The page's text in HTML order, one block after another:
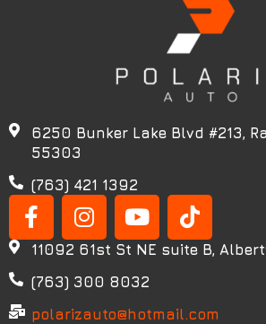
6250 Bunker Lake Blvd #213,
55303
(763) 421 1392
11092 61st St NE suite B,
(763) 300 8032
polarizauto@hotmail.com